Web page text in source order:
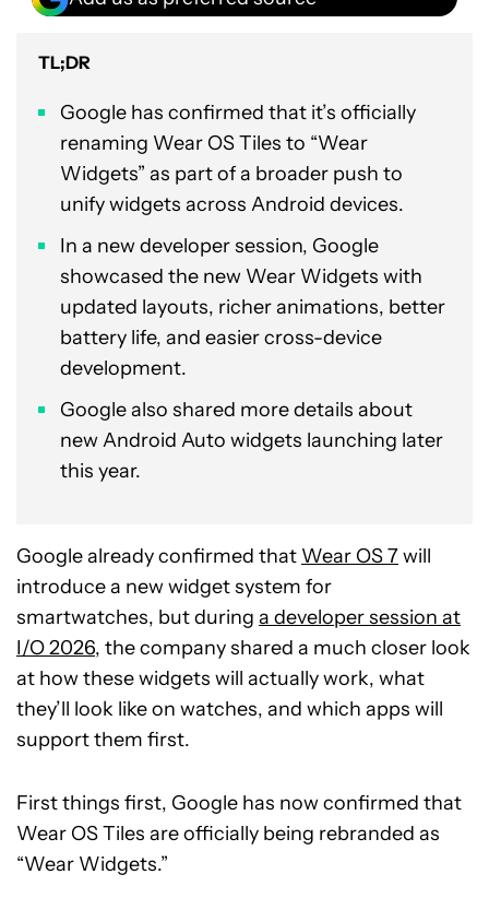
TL;DR
Google has confirmed that it’s officially
renaming Wear OS Tiles to “Wear
Widgets” as part of a broader push to
unify widgets across Android devices.
In a new developer session, Google
showcased the new Wear Widgets with
updated layouts, richer animations, better
battery life, and easier cross-device
development.
Google also shared more details about
new Android Auto widgets launching later
this year.
Google already confirmed that Wear OS 7will
introduce a new widget system for
smartwatches, but during a developer session at
I/O 2026, the company shared a much closer look
at how these widgets will actually work, what
they’ll look like on watches, and which apps will
support them first.
First things first, Google has now confirmed that
Wear OS Tiles are officially being rebranded as
“Wear Widgets.”